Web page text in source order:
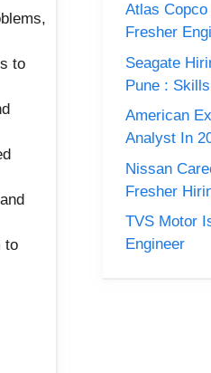
to
to
Atlas
Fresher
Seagate
Pune :
American
Analyst In
Nissan
Fresher
TVS Motor
Engineer